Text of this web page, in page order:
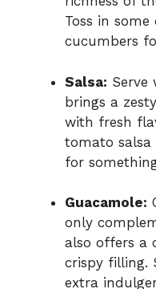
Toss in
cucumbers
Salsa:
brings a
with fresh
tomato
for
Guacamole:
only
also offers a
crispy filling.
extra